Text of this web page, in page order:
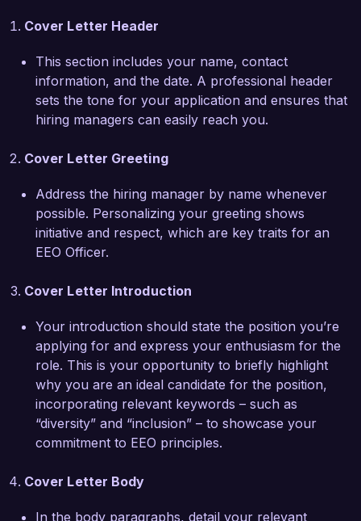
Employment Opportunity Officer role at Diversity
and Inclusion Corp is your commitment to
fostering an inclusive workplace. I am
particularly impressed by your recent initiatives
levels of the organization. I am eager to bring
creating fair employment practices to support
your objectives and promote an environment
where all individuals feel valued and empowered.
project to refine our recruitment processes,
resulting in a 40% increase in diverse candidate
interviews over one year. This achievement,
along with my certification in Equal Employment
Opportunity (EEO) compliance, positions me as
a strong candidate for the Equal Employment
Opportunity Officer role. I am skilled in
conducting audits, developing policy
frameworks, and fostering partnerships with
community organizations to improve outreach
and recruitment efforts.
Cover Letter Header
This section includes your name, contact
information, and the date. A professional header
sets the tone for your application and ensures that
hiring managers can easily reach you.
Cover Letter Greeting
Address the hiring manager by name whenever
possible. Personalizing your greeting shows
initiative and respect, which are key traits for an
EEO Officer.
Cover Letter Introduction
Your introduction should state the position you’re
applying for and express your enthusiasm for the
role. This is your opportunity to briefly highlight
why you are an ideal candidate for the position,
incorporating relevant keywords – such as
“diversity” and “inclusion” – to showcase your
commitment to EEO principles.
Cover Letter Body
In the body paragraphs, detail your relevant